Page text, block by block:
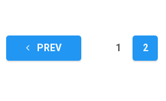
Posts
pagination
PREV 1 2